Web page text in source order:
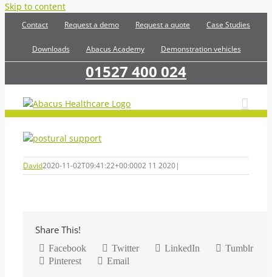
Skip to content
Contact Request a demo Request a quote Case Studies
Downloads Abacus Academy Demonstration vehicles
01527 400 024
David2020-11-02T09:41:22+00:0002 11 2020|
Share This!
Facebook Twitter LinkedIn
Tumblr
Pinterest
Email